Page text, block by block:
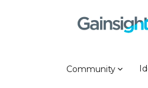
Community